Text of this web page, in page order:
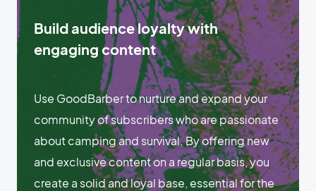
Build audience loyalty with
engaging content
Use GoodBarber to nurture and expand your
community of subscribers who are passionate
about camping and survival. By offering new
and exclusive content on a regular basis, you
create a solid and loyal base, essential for the